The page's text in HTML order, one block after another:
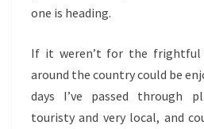
one is heading.
If it weren’t for the frightful
around the country could be
days I’ve passed through
touristy and very local, and